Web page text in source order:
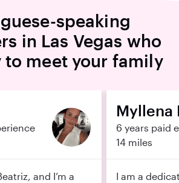
speaking
in Las Vegas who
to meet your family
and I’m a
Myllena
6 years paid
14 miles
I am a